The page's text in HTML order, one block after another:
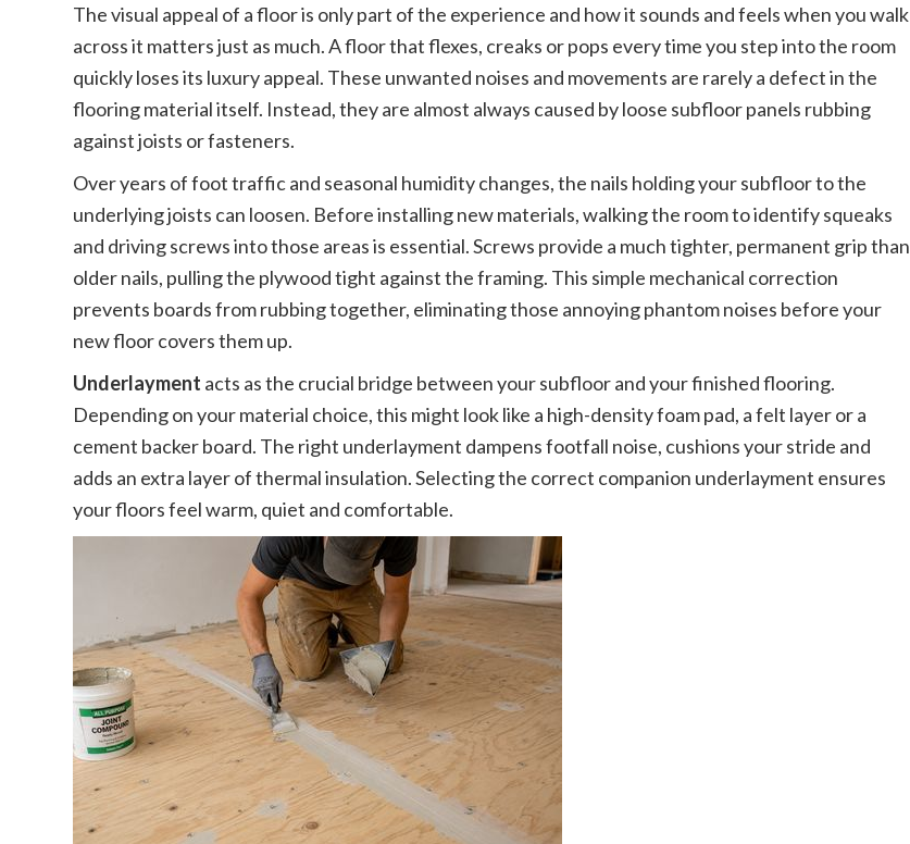
The visual appeal of a floor is only part of the experience and how it sounds and feels when you walk
across it matters just as much. A floor that flexes, creaks or pops every time you step into the room
quickly loses its luxury appeal. These unwanted noises and movements are rarely a defect in the
flooring material itself. Instead, they are almost always caused by loose subfloor panels rubbing
against joists or fasteners.
Over years of foot traffic and seasonal humidity changes, the nails holding your subfloor to the
underlying joists can loosen. Before installing new materials, walking the room to identify squeaks
and driving screws into those areas is essential. Screws provide a much tighter, permanent grip than
older nails, pulling the plywood tight against the framing. This simple mechanical correction
prevents boards from rubbing together, eliminating those annoying phantom noises before your
new floor covers them up.
Underlayment acts as the crucial bridge between your subfloor and your finished flooring.
Depending on your material choice, this might look like a high-density foam pad, a felt layer or a
cement backer board. The right underlayment dampens footfall noise, cushions your stride and
adds an extra layer of thermal insulation. Selecting the correct companion underlayment ensures
your floors feel warm, quiet and comfortable.